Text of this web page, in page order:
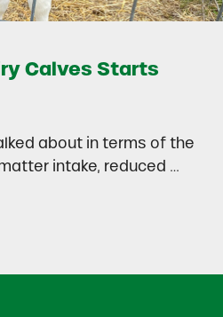
Calves Starts
about in terms of the
intake, reduced …
Calves Starts Before You